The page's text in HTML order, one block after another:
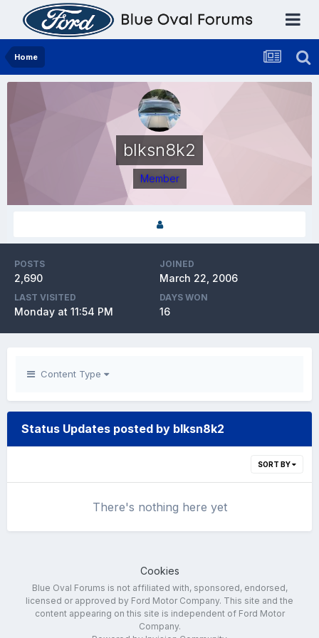
Home
blksn8k2
Member
POSTS
2,690
JOINED
March 22, 2006
LAST VISITED
Monday at 11:54 PM
DAYS WON
16
Content Type
Status Updates posted by blksn8k2
SORT BY
There's nothing here yet
Cookies
Blue Oval Forums is not affiliated with, sponsored, endorsed,
licensed or approved by Ford Motor Company. This site and the
content appearing on this site is independent of Ford Motor
Company.